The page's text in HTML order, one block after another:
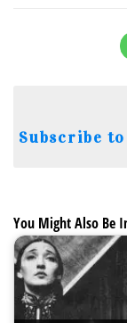
Subscribe
You Might Also Be